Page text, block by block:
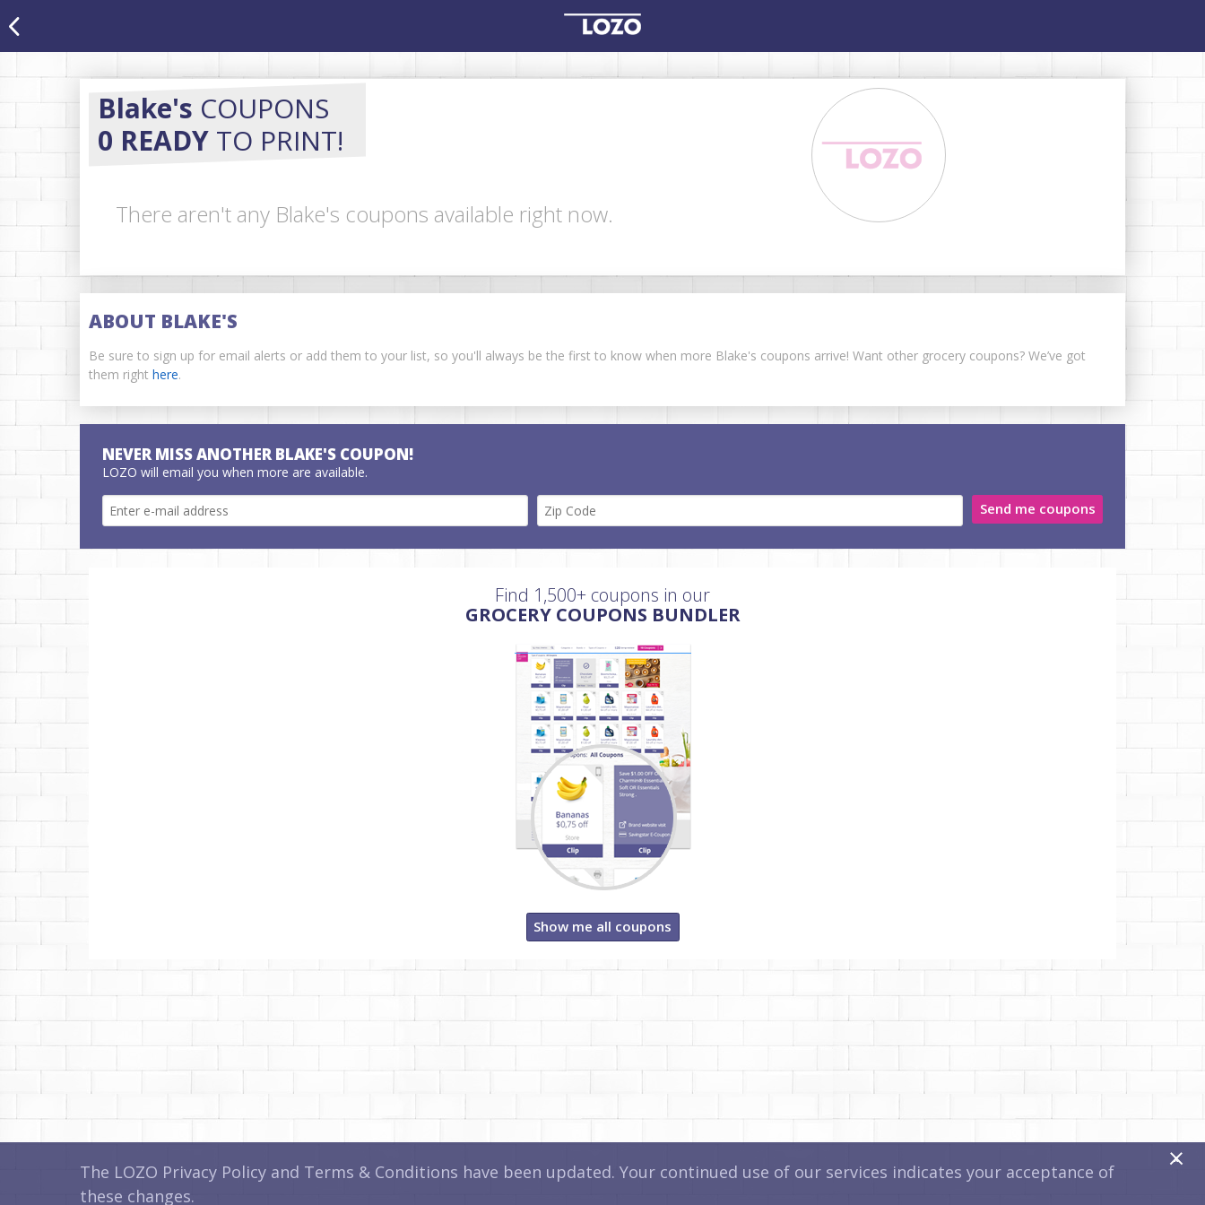
Blake's COUPONS
0 READY TO PRINT!
There aren't any Blake's coupons available right now.
ABOUT BLAKE'S
Be sure to sign up for email alerts or add them to your list, so you'll always be the first to know when more Blake's coupons arrive! Want other grocery coupons? We’ve got
them right here.
NEVER MISS ANOTHER BLAKE'S COUPON!
LOZO will email you when more are available.
Send me coupons
Find 1,500+ coupons in our
GROCERY COUPONS BUNDLER
Show me all coupons
The LOZO Privacy Policy and Terms & Conditions have been updated. Your continued use of our services indicates your acceptance of
these changes.
x